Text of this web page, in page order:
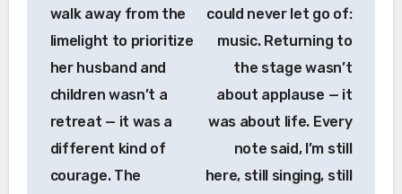
walk away from the
limelight to prioritize
her husband and
children wasn’t a
retreat — it was a
different kind of
courage. The
could never let go of:
music. Returning to
the stage wasn’t
about applause — it
was about life. Every
note said, I’m still
here, still singing, still